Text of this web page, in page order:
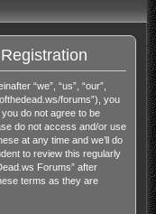
“we”, “us”, “our”,
forums”), you
do not agree to be
do not access and/or use
at any time and we’ll do
to review this regularly
Forums” after
terms as they are